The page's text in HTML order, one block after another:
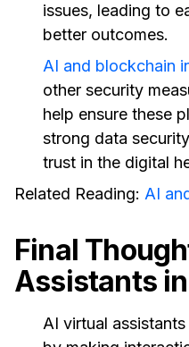
issues, leading to
better outcomes.
AI and blockchain
other security
help ensure these
strong data
trust in the digital
Related Reading: AI
Final
Assistants
AI virtual